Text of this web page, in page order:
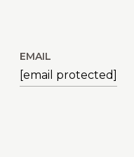
EMAIL
[email protected]